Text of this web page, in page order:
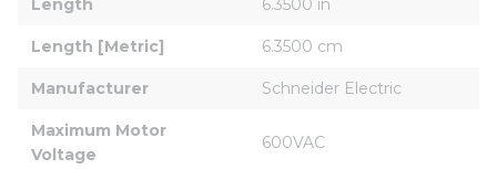
Length 6.3500 in
Length [Metric] 6.3500 cm
Manufacturer Schneider Electric
Maximum Motor
Voltage
600VAC